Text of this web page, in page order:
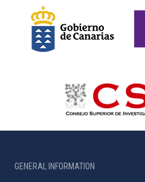
GENERAL INFORMATION